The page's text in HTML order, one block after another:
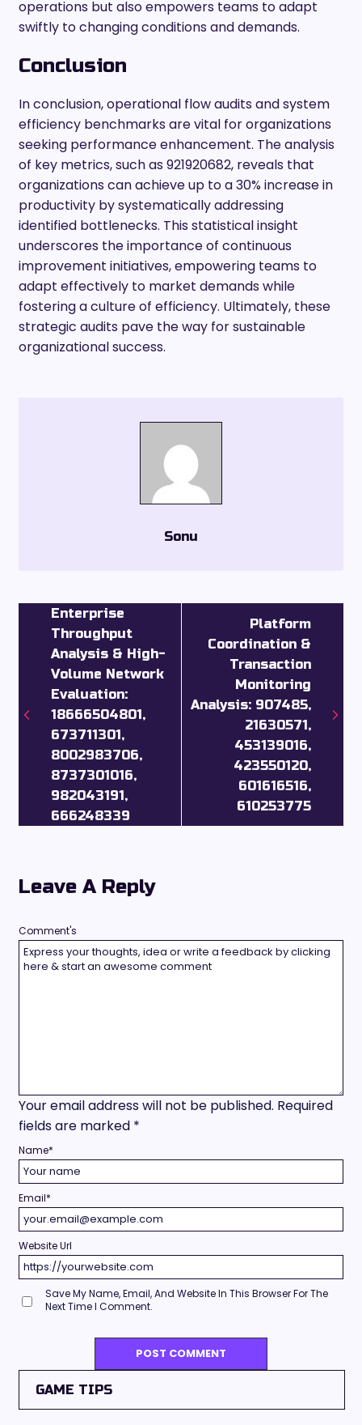
operations but also empowers teams to adapt
swiftly to changing conditions and demands.
Conclusion
In conclusion, operational flow audits and system
efficiency benchmarks are vital for organizations
seeking performance enhancement. The analysis
of key metrics, such as 921920682, reveals that
organizations can achieve up to a 30% increase in
productivity by systematically addressing
identified bottlenecks. This statistical insight
underscores the importance of continuous
improvement initiatives, empowering teams to
adapt effectively to market demands while
fostering a culture of efficiency. Ultimately, these
strategic audits pave the way for sustainable
organizational success.
Sonu
Enterprise
Throughput
Analysis & High-
Volume Network
Evaluation:
18666504801,
673711301,
8002983706,
8737301016,
982043191,
666248339
Platform
Coordination &
Transaction
Monitoring
Analysis: 907485,
21630571,
453139016,
423550120,
601616516,
610253775
Leave A Reply
Your email address will not be published. Required
fields are marked *
Comment's
Name*
Email*
Website Url
Save My Name, Email, And Website In This Browser For The
Next Time I Comment.
GAME TIPS